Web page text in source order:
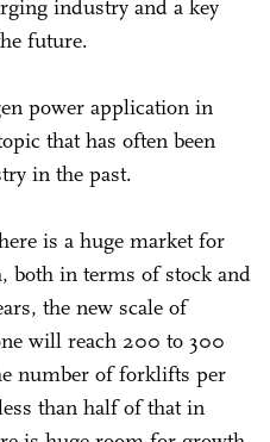
industry and a key
future.
power application in
that has often been
in the past.
is a huge market for
both in terms of stock and
the new scale of
will reach 200 to 300
number of forklifts per
than half of that in